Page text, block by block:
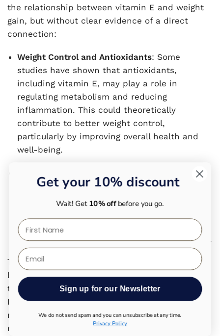
the relationship between vitamin E and weight
gain, but without clear evidence of a direct
connection:
Weight Control and Antioxidants: Some
studies have shown that antioxidants,
including vitamin E, may play a role in
regulating metabolism and reducing
inflammation. This could theoretically
contribute to better weight control,
particularly by improving overall health and
well-being.
: Nutrition studies examining
the consumption of vitamin E-rich foods have
found no significant correlation between
that is rich in nutrients and low in processed
foods seems to regulate body weight naturally.
The idea that vitamin E leads to weight gain is
largely a myth. There is no scientific evidence
that vitamin E directly increases body weight.
Instead, the misunderstanding may be more
related to the high calorie content of vitamin E-
rich foods. A balanced diet and a conscious
Get your 10% discount
Wait! Get10% offbefore you go.
First Name
Email
Sign up for our Newsletter
We do not send spam and you can unsubscribe at any time.
Privacy Policy